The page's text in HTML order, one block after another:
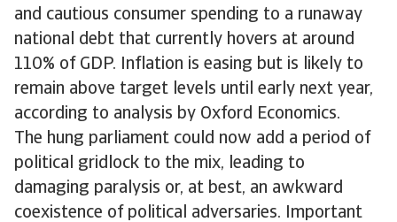
and cautious consumer spending to a runaway
national debt that currently hovers at around
110% of GDP. Inflation is easing but is likely to
remain above target levels until early next year,
according to analysis by Oxford Economics.
The hung parliament could now add a period of
political gridlock to the mix, leading to
damaging paralysis or, at best, an awkward
coexistence of political adversaries. Important